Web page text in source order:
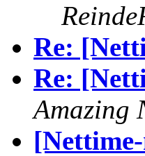
Re:
Re:
Amazing